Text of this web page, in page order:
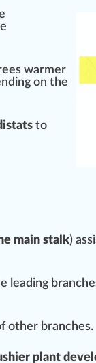
s warmer
ing on the
to
main stalk)
leading
other branches.
plant